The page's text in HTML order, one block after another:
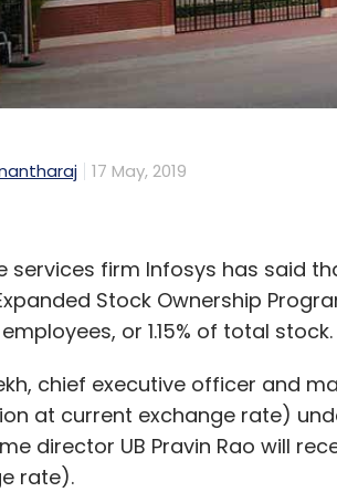
17 May, 2019
services firm Infosys has said
Stock Ownership
or 1.15% of total stock.
chief executive officer and
at current exchange rate)
director UB Pravin Rao will
rate).